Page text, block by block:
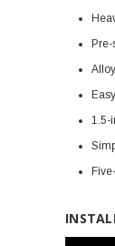
1.5-